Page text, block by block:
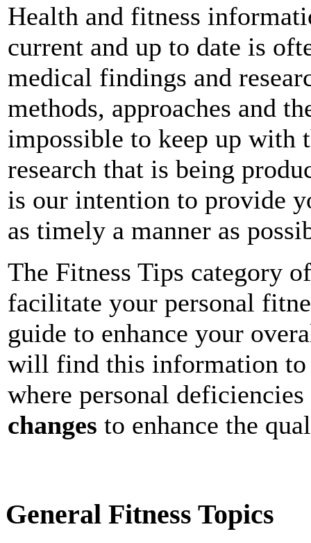
Health and fitness
current and up to date is
medical findings and
methods, approaches and
impossible to keep up with
research that is being
is our intention to provide
as timely a manner as
The Fitness Tips category
facilitate your personal
guide to enhance your
will find this information
where personal
changes to enhance the
General Fitness Topics